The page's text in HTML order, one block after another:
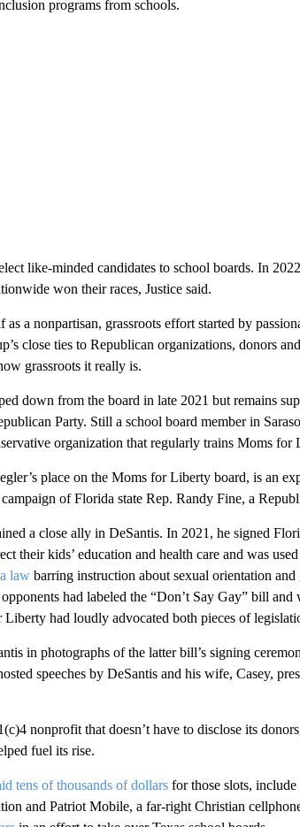
programs from schools.
like-minded candidates to school boards. In
won their races, Justice said.
a nonpartisan, grassroots effort started by
close ties to Republican organizations, donors
grassroots it really is.
down from the board in late 2021 but remains
Party. Still a school board member in
organization that regularly trains Moms for
place on the Moms for Liberty board, is an
of Florida state Rep. Randy Fine, a
a close ally in DeSantis. In 2021, he signed
their kids’ education and health care and was
lawbarring instruction about sexual orientation
had labeled the “Don’t Say Gay” bill and
had loudly advocated both pieces of
in photographs of the latter bill’s signing
speeches by DeSantis and his wife, Casey,
nonprofit that doesn’t have to disclose its
fuel its rise.
tens of thousands of dollarsfor those slots, include
and Patriot Mobile, a far-right Christian